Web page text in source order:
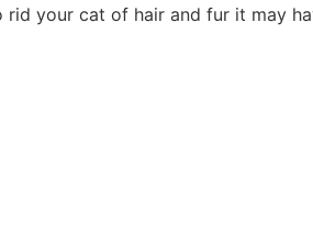
your cat of hair and fur it may